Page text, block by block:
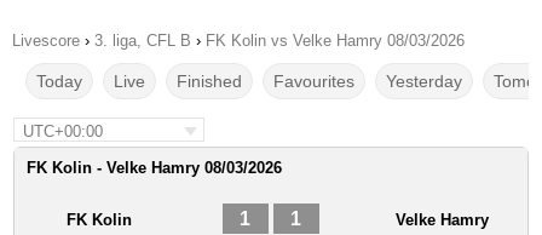
Livescore › 3. liga, CFL B › FK Kolin vs Velke Hamry 08/03/2026
Today Live Finished Favourites Yesterday
UTC+00:00
FK Kolin - Velke Hamry 08/03/2026
FK Kolin 1 1 Velke Hamry